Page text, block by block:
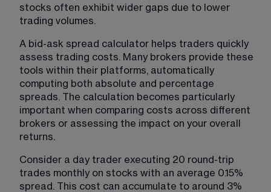
stocks often exhibit wider gaps due to lower
trading volumes.
A bid-ask spread calculator helps traders quickly
assess trading costs. Many brokers provide these
tools within their platforms, automatically
computing both absolute and percentage
spreads. The calculation becomes particularly
important when comparing costs across different
brokers or assessing the impact on your overall
returns.
Consider a day trader executing 20 round-trip
trades monthly on stocks with an average 0.15%
spread. This cost can accumulate to around 3%